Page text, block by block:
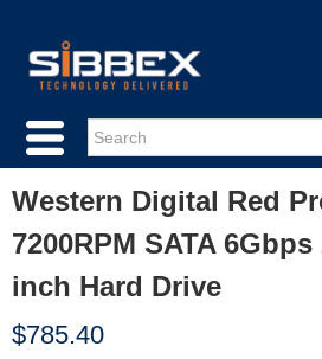
Western Digital Red
7200RPM SATA 6Gbps
inch Hard Drive
$785.40